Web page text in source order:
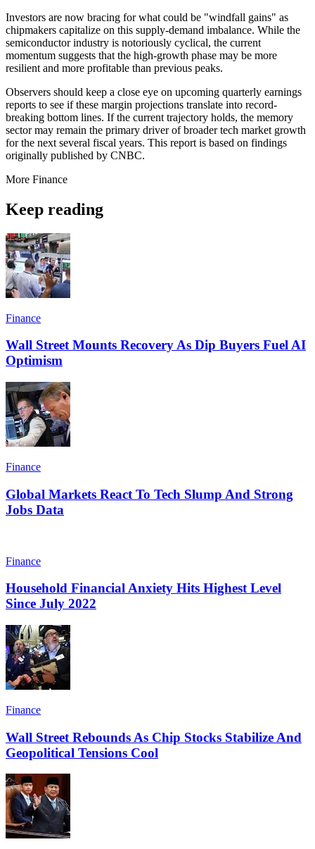
Investors are now bracing for what could be "windfall gains" as
chipmakers capitalize on this supply-demand imbalance. While the
semiconductor industry is notoriously cyclical, the current
momentum suggests that the high-growth phase may be more
resilient and more profitable than previous peaks.
Observers should keep a close eye on upcoming quarterly earnings
reports to see if these margin projections translate into record-
breaking bottom lines. If the current trajectory holds, the memory
sector may remain the primary driver of broader tech market growth
for the next several fiscal years. This report is based on findings
originally published by CNBC.
More Finance
Keep reading
Finance
Wall Street Mounts Recovery As Dip Buyers Fuel AI
Optimism
Finance
Global Markets React To Tech Slump And Strong
Jobs Data
Finance
Household Financial Anxiety Hits Highest Level
Since July 2022
Finance
Wall Street Rebounds As Chip Stocks Stabilize And
Geopolitical Tensions Cool